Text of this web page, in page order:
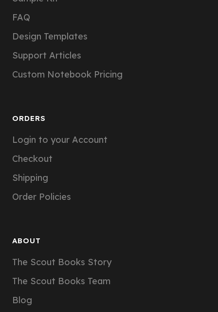
FAQ
Design Templates
Support Articles
Custom Notebook Pricing
ORDERS
Login to your Account
Checkout
Shipping
Order Policies
ABOUT
The Scout Books Story
The Scout Books Team
Blog